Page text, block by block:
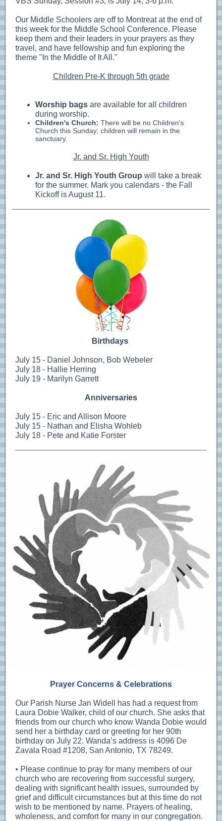
Our Middle Schoolers are off to Montreat at the end of
this week for the Middle School Conference. Please
keep them and their leaders in your prayers as they
travel, and have fellowship and fun exploring the
theme "In the Middle of It All."
Children Pre-K through 5th grade
Worship bags are available for all children
during worship.
Children's Church: There will be no Children's
Church this Sunday; children will remain in the
sanctuary.
Jr. and Sr. High Youth
Jr. and Sr. High Youth Group will take a break
for the summer. Mark you calendars - the Fall
Kickoff is August 11.
Birthdays
July 15 - Daniel Johnson, Bob Webeler
July 18 - Hallie Herring
July 19 - Marilyn Garrett
Anniversaries
July 15 - Eric and Allison Moore
July 15 - Nathan and Elisha Wohleb
July 18 - Pete and Katie Forster
Prayer Concerns & Celebrations
Our Parish Nurse Jan Widell has had a request from
Laura Dobie Walker, child of our church. She asks that
friends from our church who know Wanda Dobie would
send her a birthday card or greeting for her 90th
birthday on July 22. Wanda’s address is 4096 De
Zavala Road #1208, San Antonio, TX 78249.
• Please continue to pray for many members of our
church who are recovering from successful surgery,
dealing with significant health issues, surrounded by
grief and difficult circumstances but at this time do not
wish to be mentioned by name. Prayers of healing,
wholeness, and comfort for many in our congregation.